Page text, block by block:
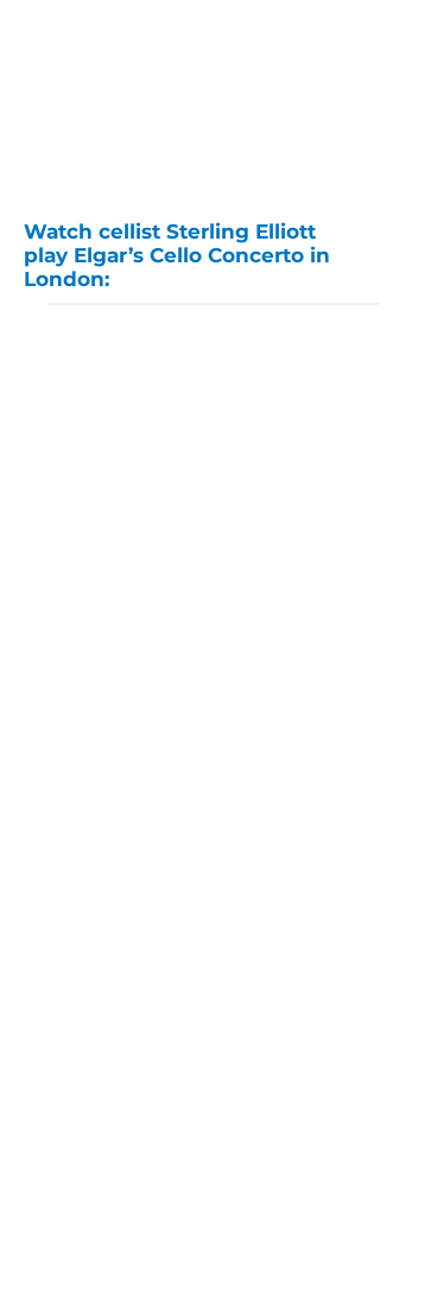
Watch cellist Sterling Elliott
play Elgar’s Cello Concerto in
London: